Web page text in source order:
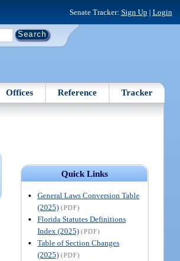
Senate Tracker: Sign Up | Login
Offices Reference Tracker
Quick Links
General Laws Conversion Table
(2025) (PDF)
Florida Statutes Definitions
Index (2025) (PDF)
Table of Section Changes
(2025) (PDF)